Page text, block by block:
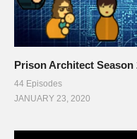
Prison Architect Season
44 Episodes
JANUARY 23, 2020